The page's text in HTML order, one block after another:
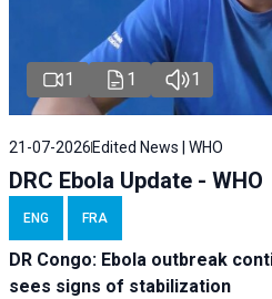
1 1 1
21-07-2026 Edited News | WHO
DRC Ebola Update - WHO
ENG FRA
DR Congo: Ebola outbreak
sees signs of stabilization